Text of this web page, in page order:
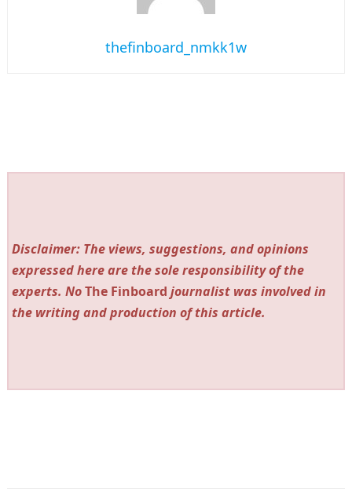
thefinboard_nmkk1w
Disclaimer: The views, suggestions, and opinions
expressed here are the sole responsibility of the
experts. NoThe Finboard journalist was involved in
the writing and production of this article.